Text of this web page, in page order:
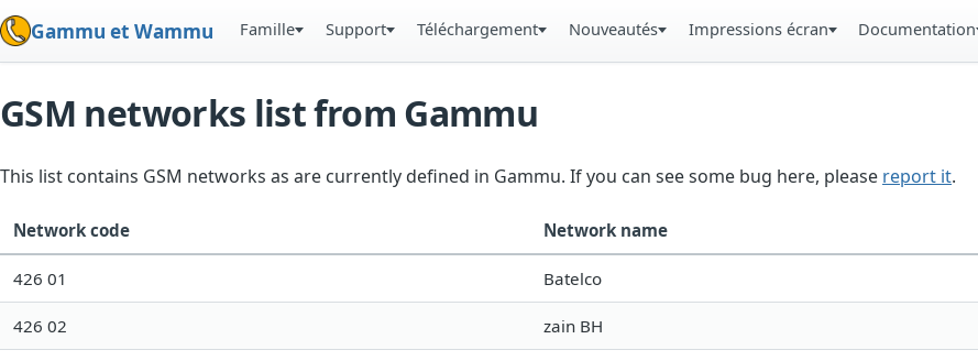
Gammu et Wammu Famille Support Téléchargement Nouveautés Impressions écran Documentation
GSM networks list from Gammu
This list contains GSM networks as are currently defined in Gammu. If you can see some bug here, please report it.
Network code Network name
426 01 Batelco
426 02 zain BH